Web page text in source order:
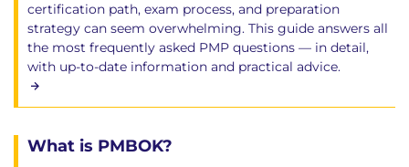
certification path, exam process, and preparation
strategy can seem overwhelming. This guide answers all
the most frequently asked PMP questions — in detail,
with up-to-date information and practical advice.
What is PMBOK?